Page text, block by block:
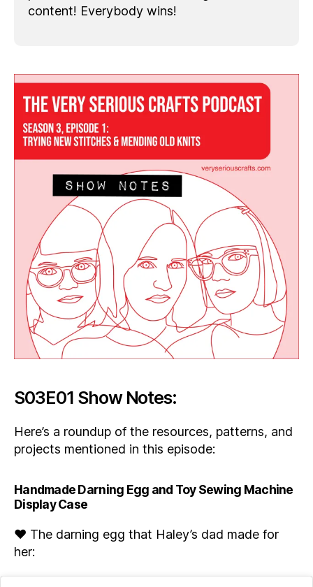
content! Everybody wins!
S03E01 Show Notes:
Here’s a roundup of the resources, patterns, and
projects mentioned in this episode:
Handmade Darning Egg and Toy Sewing Machine
Display Case
♥ The darning egg that Haley’s dad made for
her: